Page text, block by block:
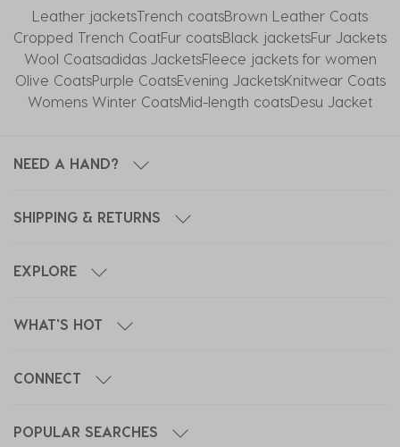
Leather jacketsTrench coatsBrown Leather Coats
Cropped Trench CoatFur coatsBlack jacketsFur Jackets
Wool Coatsadidas JacketsFleece jackets for women
Olive CoatsPurple CoatsEvening JacketsKnitwear Coats
Womens Winter CoatsMid-length coatsDesu Jacket
NEED A HAND?
SHIPPING & RETURNS
EXPLORE
WHAT'S HOT
CONNECT
POPULAR SEARCHES